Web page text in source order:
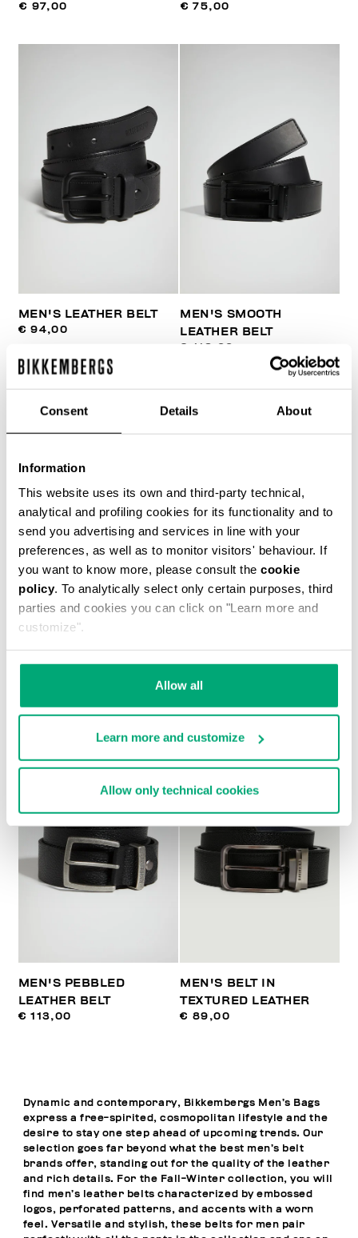
Consent Details About
Information
This website uses its own and third-party technical,
analytical and profiling cookies for its functionality and to
send you advertising and services in line with your
preferences, as well as to monitor visitors' behaviour. If
you want to know more, please consult the cookie
policy. To analytically select only certain purposes, third
parties and cookies you can click on "Learn more and
customize".
Allow all
Learn more and customize
Allow only technical cookies
€ 97,00 € 75,00
MEN'S LEATHER BELT
€ 94,00
MEN'S SMOOTH
LEATHER BELT
€ 118,00
% OFF
MEN'S PEBBLED
LEATHER BELT
€ 113,00
MEN'S BELT IN
TEXTURED LEATHER
€ 89,00
Dynamic and contemporary, Bikkembergs Men’s Bags
express a free-spirited, cosmopolitan lifestyle and the
desire to stay one step ahead of upcoming trends. Our
selection goes far beyond what the best men’s belt
brands offer, standing out for the quality of the leather
and rich details. For the Fall-Winter collection, you will
find men’s leather belts characterized by embossed
logos, perforated patterns, and accents with a worn
feel. Versatile and stylish, these belts for men pair